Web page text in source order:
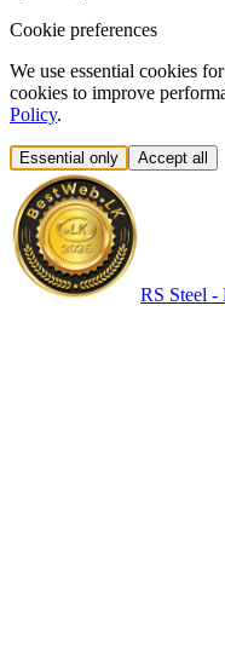
Cookie preferences
We use essential cookies
cookies to improve
Policy.
Essential only Accept all
RS Steel -